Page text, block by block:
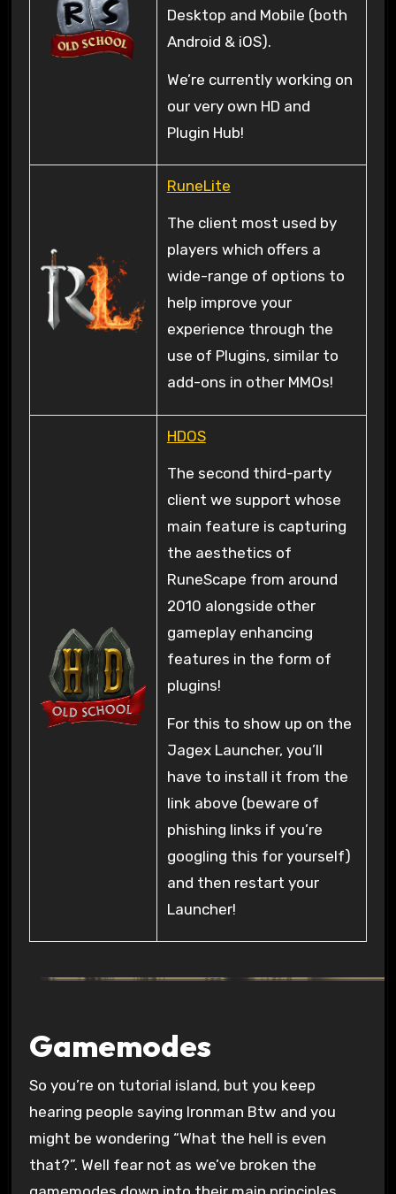
Desktop and Mobile (both
Android & iOS).
We’re currently working on
our very own HD and
Plugin Hub!
RuneLite
The client most used by
players which offers a
wide-range of options to
help improve your
experience through the
use of Plugins, similar to
add-ons in other MMOs!
HDOS
The second third-party
client we support whose
main feature is capturing
the aesthetics of
RuneScape from around
2010 alongside other
gameplay enhancing
features in the form of
plugins!
For this to show up on the
Jagex Launcher, you’ll
have to install it from the
link above (beware of
phishing links if you’re
googling this for yourself)
and then restart your
Launcher!
Gamemodes
So you’re on tutorial island, but you keep
hearing people saying Ironman Btw and you
might be wondering “What the hell is even
that?”. Well fear not as we’ve broken the